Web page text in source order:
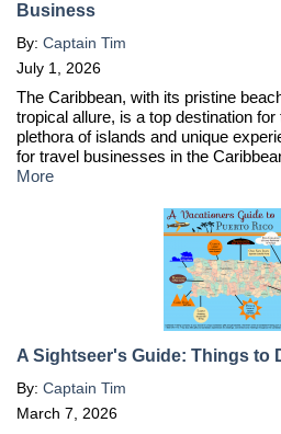
Business
By: Captain Tim
July 1, 2026
The Caribbean, with its pristine
tropical allure, is a top destination
plethora of islands and unique
for travel businesses in the
More
A Sightseer's Guide: Things to
By: Captain Tim
March 7, 2026